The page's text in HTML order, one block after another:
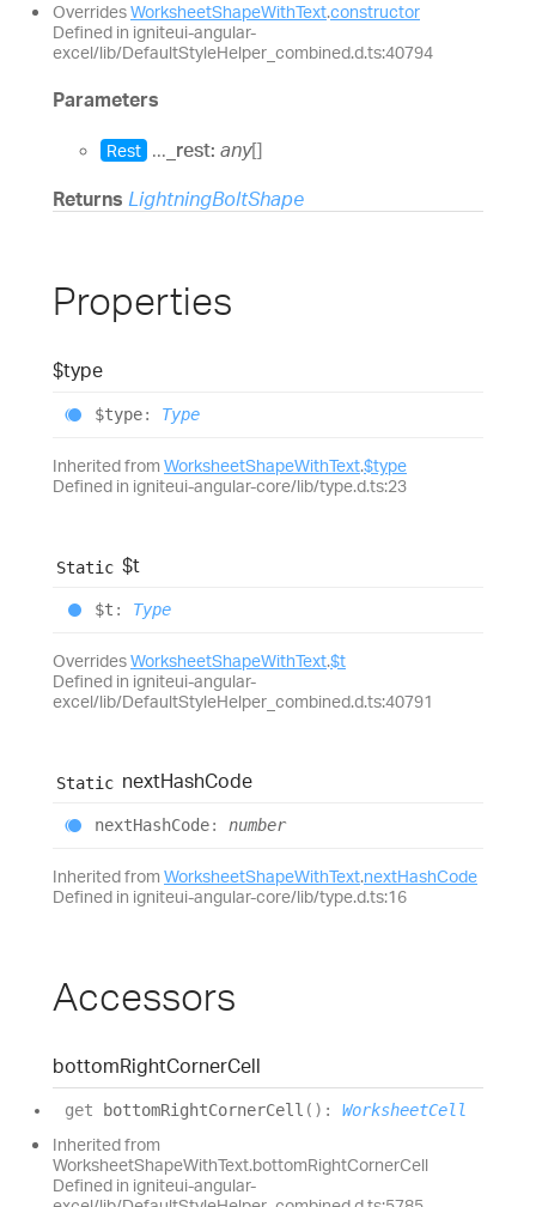
OverridesWorksheetShapeWithText.constructor
Defined in igniteui-angular-
excel/lib/DefaultStyleHelper_combined.d.ts:40794
Parameters
Rest ... _rest: any[]
Returns LightningBoltShape
Properties
$type
$type: Type
Inherited from WorksheetShapeWithText.$type
Defined in igniteui-angular-core/lib/type.d.ts:23
Static $t
$t : Type
OverridesWorksheetShapeWithText.$t
Defined in igniteui-angular-
excel/lib/DefaultStyleHelper_combined.d.ts:40791
Static nextHashCode
nextHashCode: number
Inherited from WorksheetShapeWithText.nextHashCode
Defined in igniteui-angular-core/lib/type.d.ts:16
Accessors
bottomRightCornerCell
get bottomRightCornerCell ( ) : WorksheetCell
Inherited from
WorksheetShapeWithText.bottomRightCornerCell
Defined in igniteui-angular-